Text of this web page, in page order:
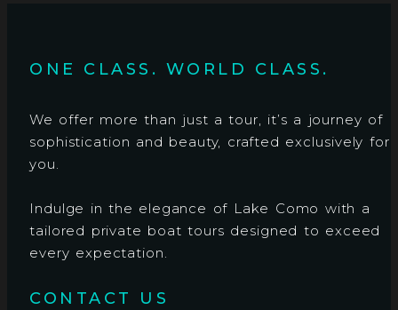
ONE CLASS. WORLD CLASS.
We offer more than just a tour, it’s a journey of
sophistication and beauty, crafted exclusively for
you.
Indulge in the elegance of Lake Como with a
tailored private boat tours designed to exceed
every expectation.
CONTACT US